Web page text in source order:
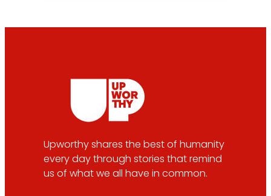
Upworthy shares the best of humanity
every day through stories that remind
us of what we all have in common.